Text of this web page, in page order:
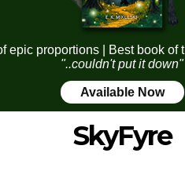
epic proportions | Best book of
"..couldn't put it down"
Available Now
SkyFyre